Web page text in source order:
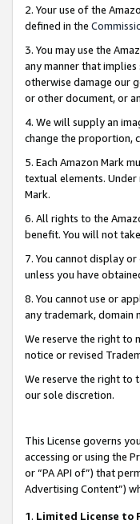
2. Your use of the
defined in the
3. You may use the
any manner that
otherwise damage our
or other document, or
4. We will supply an
change the proportion,
5. Each Amazon Mark
textual elements.
Mark.
6. All rights to the
benefit. You will not
7. You cannot display
unless you have
8. You cannot use or
any trademark, domain
We reserve the right to
notice or revised
We reserve the right to
our sole discretion.
This License governs
accessing or using the
or “PA API of”) that
Advertising Content”)
1. Limited License to